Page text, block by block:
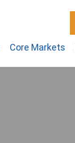
Core Markets